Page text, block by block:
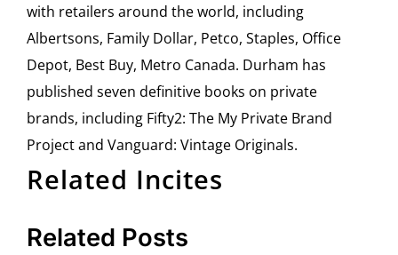
with retailers around the world, including
Albertsons, Family Dollar, Petco, Staples, Office
Depot, Best Buy, Metro Canada. Durham has
published seven definitive books on private
brands, including Fifty2: The My Private Brand
Project and Vanguard: Vintage Originals.
Related Incites
Related Posts